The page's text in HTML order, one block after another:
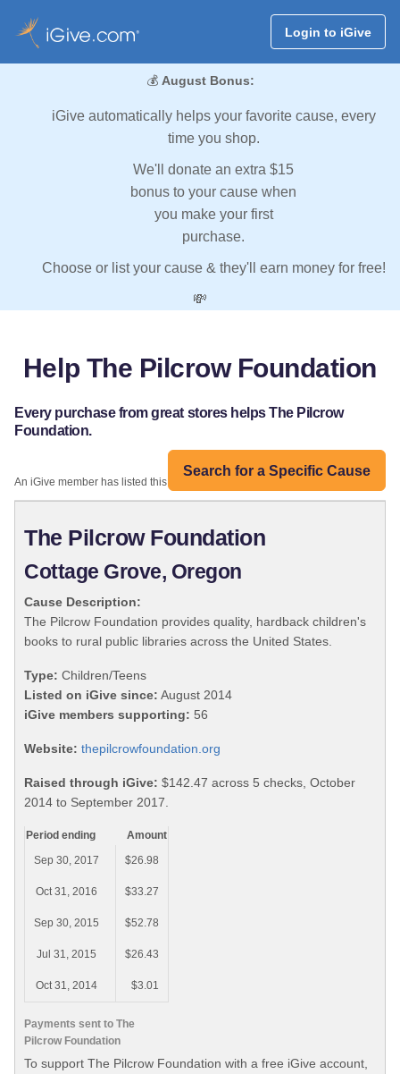
Login to iGive
💰 August Bonus:
iGive automatically helps your favorite cause, every
time you shop.
We'll donate an extra $15
bonus to your cause when
you make your first
purchase.
Choose or list your cause & they'll earn money for free!
💸
Help The Pilcrow Foundation
Every purchase from great stores helps The Pilcrow
Foundation.
Search for a Specific Cause
An iGive member has listed this organization:
The Pilcrow Foundation
Cottage Grove, Oregon
Cause Description:
The Pilcrow Foundation provides quality, hardback children's
books to rural public libraries across the United States.
Type: Children/Teens
Listed on iGive since: August 2014
iGive members supporting: 56
Website: thepilcrowfoundation.org
Raised through iGive: $142.47 across 5 checks, October
2014 to September 2017.
Payments sent to The
Pilcrow Foundation
Period ending
Amount
Sep 30, 2017
$26.98
Oct 31, 2016 $33.27
Sep 30, 2015 $52.78
Jul 31, 2015 $26.43
Oct 31, 2014 $3.01
To support The Pilcrow Foundation with a free iGive account,